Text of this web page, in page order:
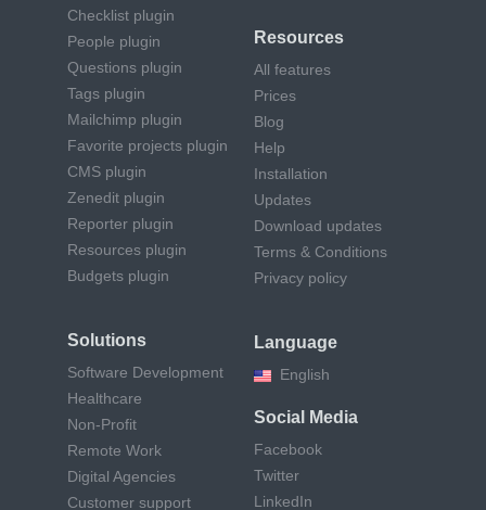
Checklist plugin
People plugin
Questions plugin
Tags plugin
Mailchimp plugin
Favorite projects plugin
CMS plugin
Zenedit plugin
Reporter plugin
Resources plugin
Budgets plugin
Solutions
Software Development
Healthcare
Non-Profit
Remote Work
Digital Agencies
Customer support
Resources
All features
Prices
Blog
Help
Installation
Updates
Download updates
Terms & Conditions
Privacy policy
Language
English
Social Media
Facebook
Twitter
LinkedIn